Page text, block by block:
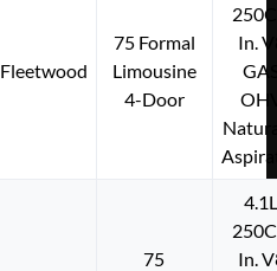
Fleetwood
75 Formal
Limousine
4-Door
In.
75
In.